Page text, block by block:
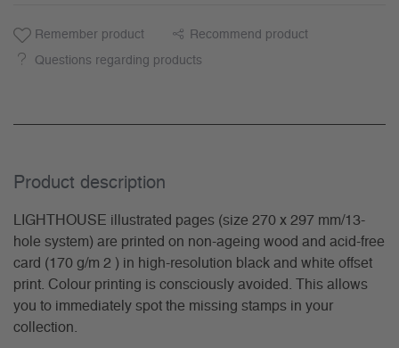
Remember product Recommend product
Questions regarding products
Product description
LIGHTHOUSE illustrated pages (size 270 x 297 mm/13-
hole system) are printed on non-ageing wood and acid-free
card (170 g/m 2 ) in high-resolution black and white offset
print. Colour printing is consciously avoided. This allows
you to immediately spot the missing stamps in your
collection.